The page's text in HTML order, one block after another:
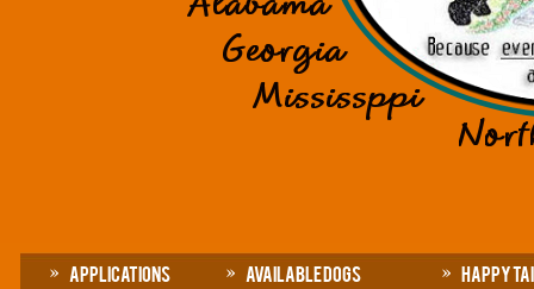
Applications Available Dogs Happy